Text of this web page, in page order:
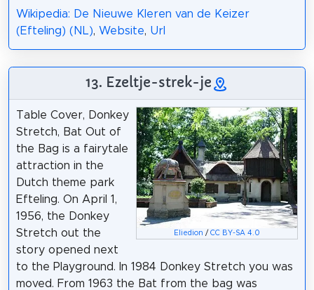
Wikipedia: De Nieuwe Kleren van de Keizer
(Efteling) (NL), Website, Url
13. Ezeltje-strek-je
Eliedion /CC BY-SA 4.0
Table Cover, Donkey
Stretch, Bat Out of
the Bag is a fairytale
attraction in the
Dutch theme park
Efteling. On April 1,
1956, the Donkey
Stretch out the
story opened next
to the Playground. In 1984 Donkey Stretch you was
moved. From 1963 the Bat from the bag was